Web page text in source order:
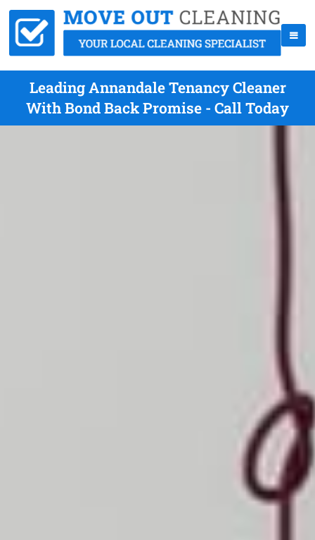
Leading Annandale Tenancy Cleaner
With Bond Back Promise - Call Today